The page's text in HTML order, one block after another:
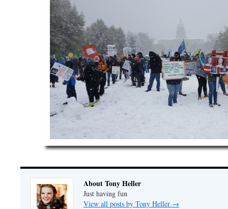
About Tony Heller
Just having fun
View all posts by Tony Heller →